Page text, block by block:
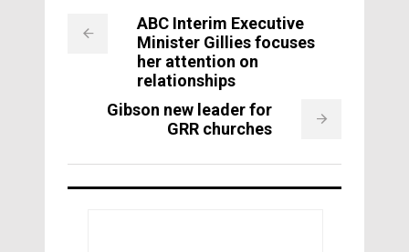
ABC Interim Executive
Minister Gillies focuses
her attention on
relationships
Gibson new leader for
GRR churches